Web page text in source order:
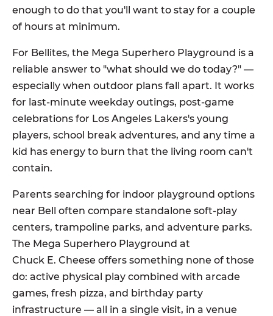
enough to do that you'll want to stay for a couple
of hours at minimum.
For Bellites, the Mega Superhero Playground is a
reliable answer to "what should we do today?" —
especially when outdoor plans fall apart. It works
for last-minute weekday outings, post-game
celebrations for Los Angeles Lakers's young
players, school break adventures, and any time a
kid has energy to burn that the living room can't
contain.
Parents searching for indoor playground options
near Bell often compare standalone soft-play
centers, trampoline parks, and adventure parks.
The Mega Superhero Playground at
Chuck E. Cheese offers something none of those
do: active physical play combined with arcade
games, fresh pizza, and birthday party
infrastructure — all in a single visit, in a venue